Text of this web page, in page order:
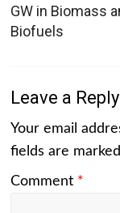
GW in Biomass
Biofuels
Leave a Reply
Your email
fields are marked
Comment *